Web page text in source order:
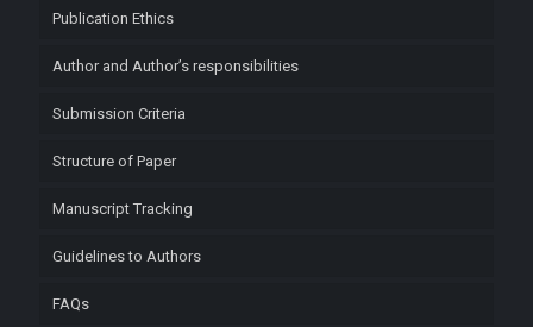
Publication Ethics
Author and Author’s responsibilities
Submission Criteria
Structure of Paper
Manuscript Tracking
Guidelines to Authors
FAQs